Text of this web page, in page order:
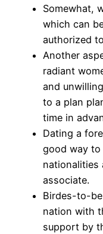
Somewhat,
which can
authorized
Another
radiant
and
to a plan
time in
Dating a
good way
nationalities
associate.
Birdes-to-
nation with
support by